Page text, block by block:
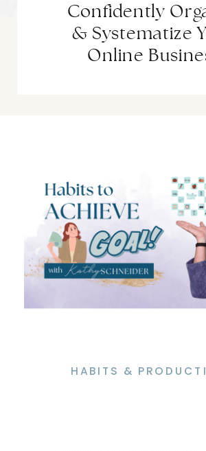
Confidently
& Systematize
Online
HABITS &